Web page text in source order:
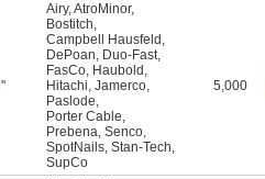
"
Airy,AtroMinor,
Bostitch,
Campbell Hausfeld ,
DePoan, Duo-Fast,
FasCo, Haubold ,
Hitachi, Jamerco,
Paslode,
Porter Cable,
Prebena, Senco,
SpotNails, Stan-Tech,
SupCo
5,000